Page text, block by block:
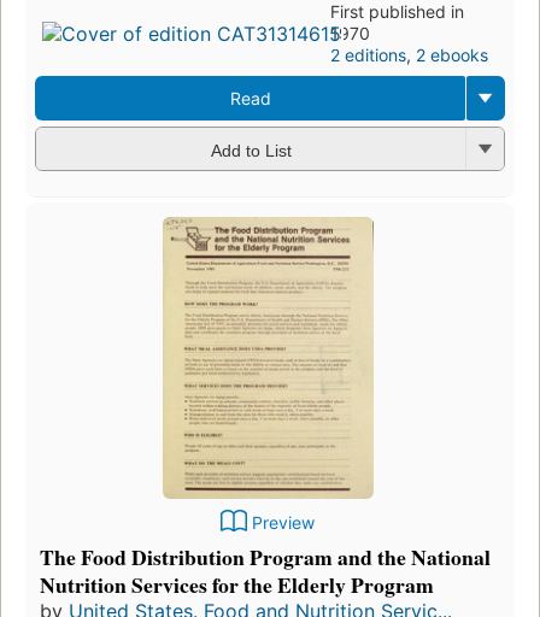
First published in
1970
2 editions, 2 ebooks
Read
Add to List
Preview
The Food Distribution Program and the National
Nutrition Services for the Elderly Program
by United States. Food and Nutrition Servic...